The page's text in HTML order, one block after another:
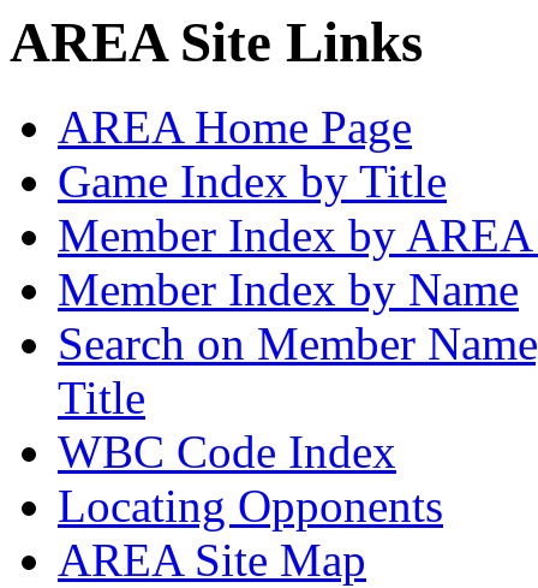
AREA Site Links
AREA Home Page
Game Index by Title
Member Index by
Member Index by Name
Search on Member
Title
WBC Code Index
Locating Opponents
AREA Site Map